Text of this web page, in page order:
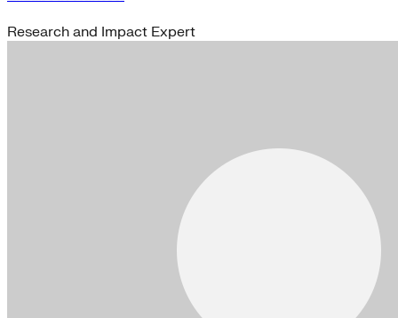
Research and Impact Expert